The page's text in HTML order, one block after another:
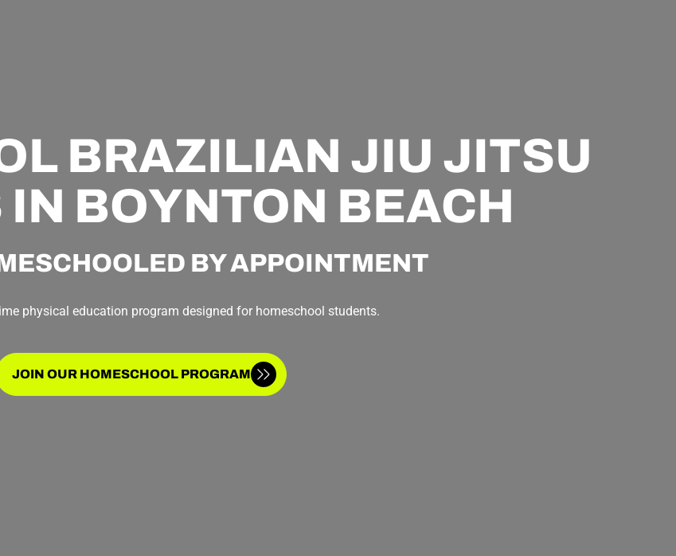
BRAZILIAN JIU JITSU
BOYNTON BEACH
BY APPOINTMENT
physical education program designed for homeschool students.
JOIN OUR HOMESCHOOL PROGRAM